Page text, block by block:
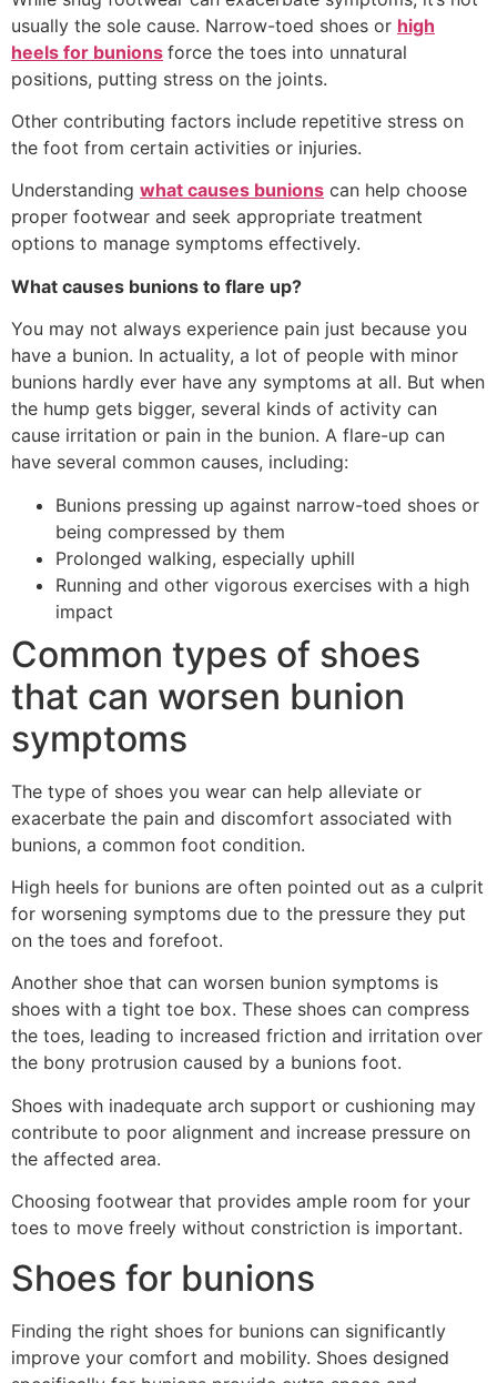
usually the sole cause. Narrow-toed shoes or high
heels for bunions force the toes into unnatural
positions, putting stress on the joints.
Other contributing factors include repetitive stress on
the foot from certain activities or injuries.
Understanding what causes bunions can help choose
proper footwear and seek appropriate treatment
options to manage symptoms effectively.
What causes bunions to flare up?
You may not always experience pain just because you
have a bunion. In actuality, a lot of people with minor
bunions hardly ever have any symptoms at all. But when
the hump gets bigger, several kinds of activity can
cause irritation or pain in the bunion. A flare-up can
have several common causes, including:
Bunions pressing up against narrow-toed shoes or
being compressed by them
Prolonged walking, especially uphill
Running and other vigorous exercises with a high
impact
Common types of shoes
that can worsen bunion
symptoms
The type of shoes you wear can help alleviate or
exacerbate the pain and discomfort associated with
bunions, a common foot condition.
High heels for bunions are often pointed out as a culprit
for worsening symptoms due to the pressure they put
on the toes and forefoot.
Another shoe that can worsen bunion symptoms is
shoes with a tight toe box. These shoes can compress
the toes, leading to increased friction and irritation over
the bony protrusion caused by a bunions foot.
Shoes with inadequate arch support or cushioning may
contribute to poor alignment and increase pressure on
the affected area.
Choosing footwear that provides ample room for your
toes to move freely without constriction is important.
Shoes for bunions
Finding the right shoes for bunions can significantly
improve your comfort and mobility. Shoes designed